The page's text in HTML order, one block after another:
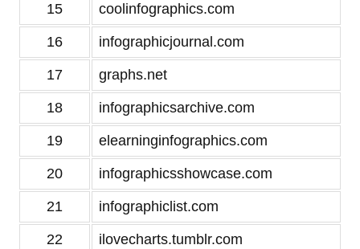
15 coolinfographics.com
16 infographicjournal.com
17 graphs.net
18 infographicsarchive.com
19 elearninginfographics.com
20 infographicsshowcase.com
21 infographiclist.com
22 ilovecharts.tumblr.com